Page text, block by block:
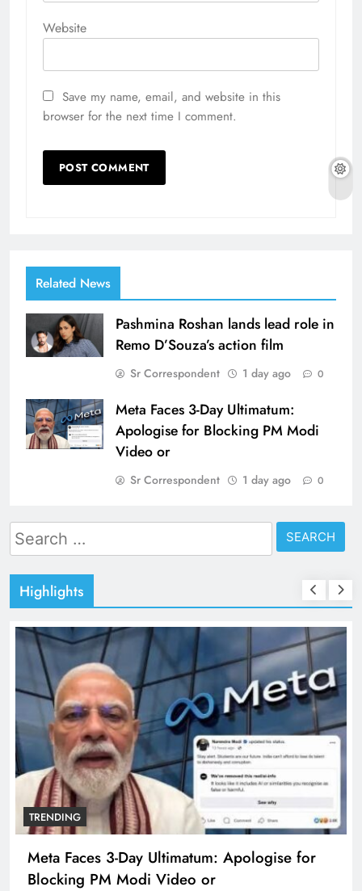
Website
Save my name, email, and website in this
browser for the next time I comment.
Related News
Pashmina Roshan lands lead role in
Remo D’Souza’s action film
Sr Correspondent 1 day ago 0
Meta Faces 3-Day Ultimatum:
Apologise for Blocking PM Modi
Video or
Sr Correspondent 1 day ago 0
Search
for:
Highlights
TRENDING
Meta Faces 3-Day Ultimatum: Apologise for
Blocking PM Modi Video or